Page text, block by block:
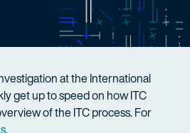
at the International
get up to speed on how ITC
of the ITC process. For
.